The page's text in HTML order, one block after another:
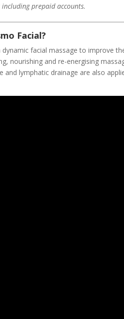
prepaid accounts.
Facial?
dynamic facial massage to improve
nourishing and re-energising
and lymphatic drainage are also